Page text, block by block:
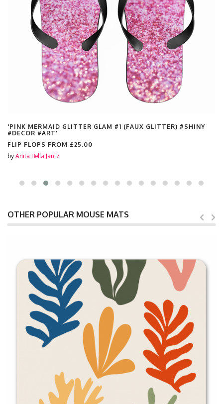
'PINK MERMAID GLITTER GLAM #1 (FAUX GLITTER) #SHINY
#DECOR #ART'
FLIP FLOPS FROM £25.00
by Anita Bella Jantz
OTHER POPULAR MOUSE MATS